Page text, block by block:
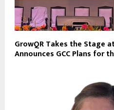
GrowQR Takes the Stage
Announces GCC Plans for